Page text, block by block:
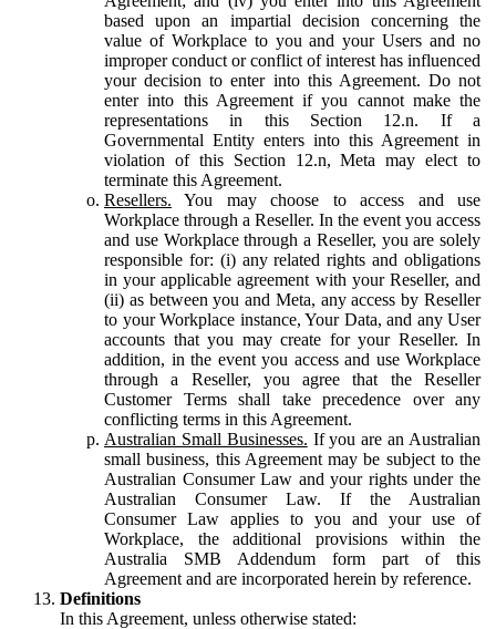
based upon an impartial decision concerning the
value of Workplace to you and your Users and no
improper conduct or conflict of interest has influenced
your decision to enter into this Agreement. Do not
enter into this Agreement if you cannot make the
representations in this Section 12.n. If a
Governmental Entity enters into this Agreement in
violation of this Section 12.n, Meta may elect to
terminate this Agreement.
Resellers. You may choose to access and use
Workplace through a Reseller. In the event you access
and use Workplace through a Reseller, you are solely
responsible for: (i) any related rights and obligations
in your applicable agreement with your Reseller, and
(ii) as between you and Meta, any access by Reseller
to your Workplace instance, Your Data, and any User
accounts that you may create for your Reseller. In
addition, in the event you access and use Workplace
through a Reseller, you agree that the Reseller
Customer Terms shall take precedence over any
conflicting terms in this Agreement.
Australian Small Businesses. If you are an Australian
small business, this Agreement may be subject to the
Australian Consumer Law and your rights under the
Australian Consumer Law. If the Australian
Consumer Law applies to you and your use of
Workplace, the additional provisions within the
Australia SMB Addendum form part of this
Agreement and are incorporated herein by reference.
Definitions
In this Agreement, unless otherwise stated: